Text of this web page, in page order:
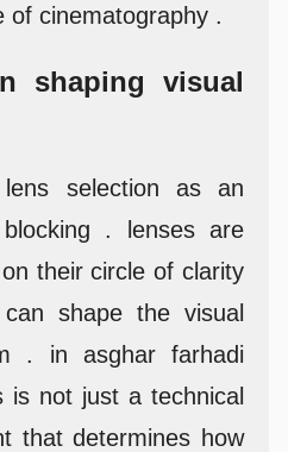
of cinematography .
shaping visual
selection as an
. lenses are
their circle of clarity
shape the visual
. in asghar farhadi
is not just a technical
that determines how